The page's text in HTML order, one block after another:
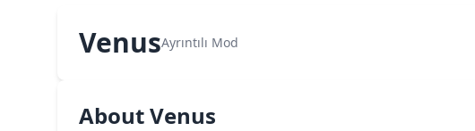
VenusAyrıntılı Mod
About Venus